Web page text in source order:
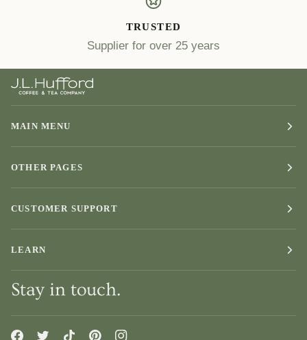
TRUSTED
Supplier for over 25 years
MAIN MENU
OTHER PAGES
CUSTOMER SUPPORT
LEARN
Stay in touch.